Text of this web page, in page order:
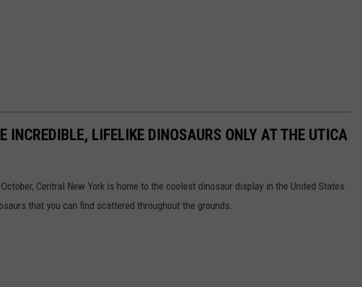
INCREDIBLE, LIFELIKE DINOSAURS ONLY AT THE UTICA
Central New York is home to the coolest dinosaur display in the United States.
that you can find scattered throughout the grounds.